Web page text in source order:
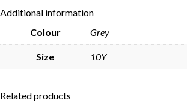
Additional information
Colour
Grey
Size 10Y
Related products